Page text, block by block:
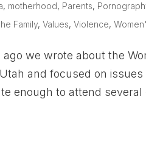
, motherhood, Parents,
Family,Values,Violence,
we wrote about the
and focused on
enough to attend